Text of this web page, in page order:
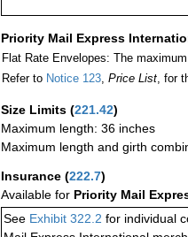
Priority Mail Express
Flat Rate Envelopes: The
Refer to Notice 123, Price List, for
Size Limits (221.42)
Maximum length: 36 inches
Maximum length and girth
Insurance (222.7)
Available for Priority Mail
See Exhibit 322.2 for individual